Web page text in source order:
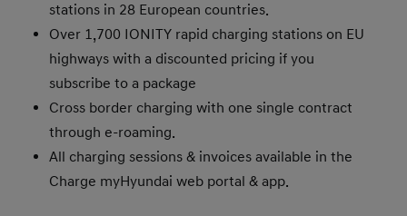
stations in 28 European countries.
Over 1,700 IONITY rapid charging stations on EU
highways with a discounted pricing if you
subscribe to a package
Cross border charging with one single contract
through e-roaming.
All charging sessions & invoices available in the
Charge myHyundai web portal & app.